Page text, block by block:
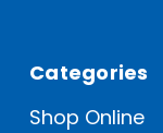
Categories
Shop Online